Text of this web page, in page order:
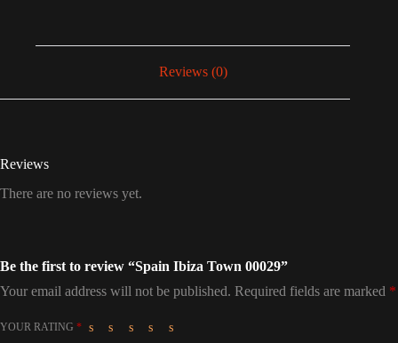
Reviews (0)
Reviews
There are no reviews yet.
Be the first to review “Spain Ibiza Town 00029”
Your email address will not be published. Required fields are marked *
YOUR RATING *